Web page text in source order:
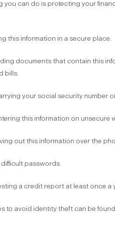
you can do is protecting your
this information in a secure place.
documents that contain this
bills.
your social security number
this information on unsecure
out this information over the
difficult passwords.
a credit report at least once a
to avoid identity theft can be